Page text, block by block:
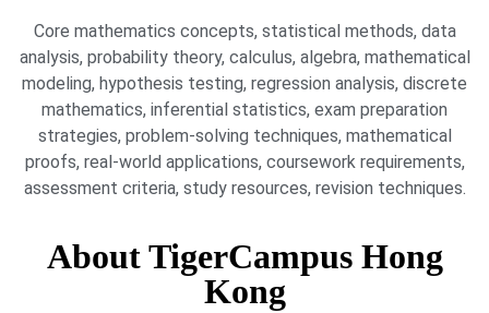
Core mathematics concepts, statistical methods, data
analysis, probability theory, calculus, algebra, mathematical
modeling, hypothesis testing, regression analysis, discrete
mathematics, inferential statistics, exam preparation
strategies, problem-solving techniques, mathematical
proofs, real-world applications, coursework requirements,
assessment criteria, study resources, revision techniques.
About TigerCampus Hong
Kong